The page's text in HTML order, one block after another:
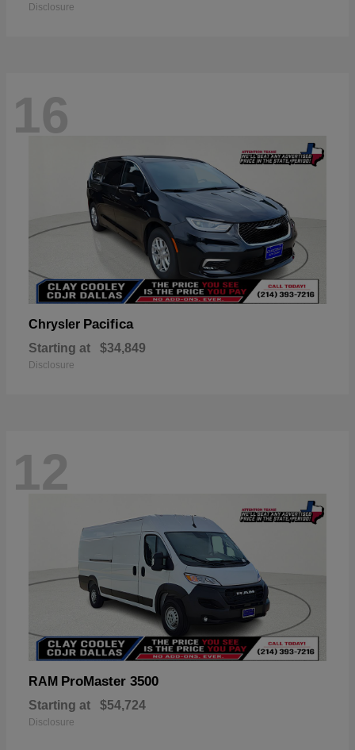
Disclosure
16
Chrysler Pacifica
Starting at $34,849
Disclosure
12
RAM ProMaster 3500
Starting at $54,724
Disclosure